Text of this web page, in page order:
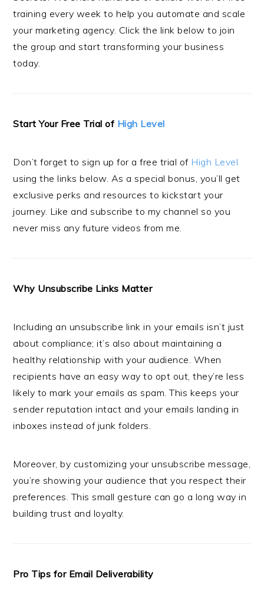
training every week to help you automate and scale
your marketing agency. Click the link below to join
the group and start transforming your business
today.
Start Your Free Trial of High Level
Don’t forget to sign up for a free trial of High Level
using the links below. As a special bonus, you’ll get
exclusive perks and resources to kickstart your
journey. Like and subscribe to my channel so you
never miss any future videos from me.
Why Unsubscribe Links Matter
Including an unsubscribe link in your emails isn’t just
about compliance; it’s also about maintaining a
healthy relationship with your audience. When
recipients have an easy way to opt out, they’re less
likely to mark your emails as spam. This keeps your
sender reputation intact and your emails landing in
inboxes instead of junk folders.
Moreover, by customizing your unsubscribe message,
you’re showing your audience that you respect their
preferences. This small gesture can go a long way in
building trust and loyalty.
Pro Tips for Email Deliverability